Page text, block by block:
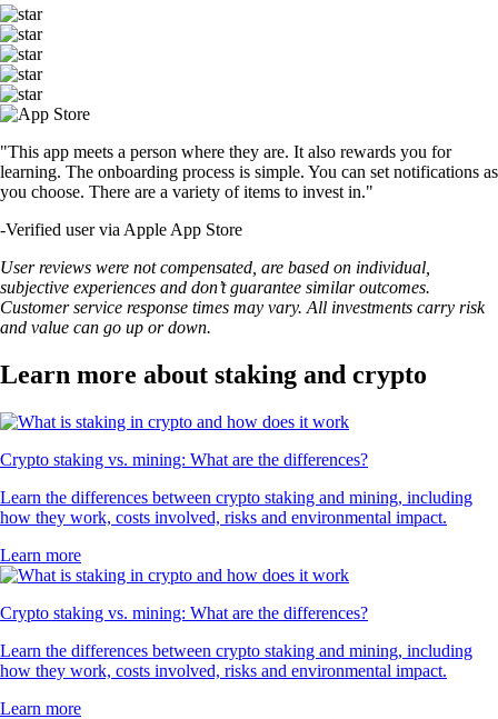
"This app meets a person where they are. It also rewards you for
learning. The onboarding process is simple. You can set notifications as
you choose. There are a variety of items to invest in."
-Verified user via Apple App Store
User reviews were not compensated, are based on individual,
subjective experiences and don’t guarantee similar outcomes.
Customer service response times may vary. All investments carry risk
and value can go up or down.
Learn more about staking and crypto
Crypto staking vs. mining: What are the differences?
Learn the differences between crypto staking and mining, including
how they work, costs involved, risks and environmental impact.
Learn more
Crypto staking vs. mining: What are the differences?
Learn the differences between crypto staking and mining, including
how they work, costs involved, risks and environmental impact.
Learn more